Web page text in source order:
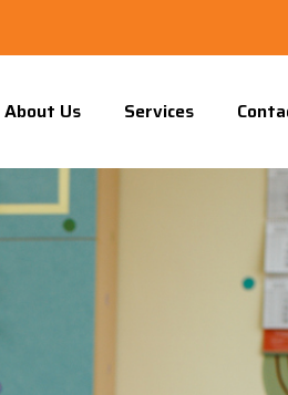
About Us Services